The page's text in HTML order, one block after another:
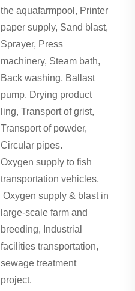
the aquafarmpool, Printer
paper supply, Sand blast,
Sprayer, Press
machinery, Steam bath,
Back washing, Ballast
pump, Drying product
ling, Transport of grist,
Transport of powder,
Circular pipes.
Oxygen supply to fish
transportation vehicles,
Oxygen supply & blast in
large-scale farm and
breeding, Industrial
facilities transportation,
sewage treatment
project.